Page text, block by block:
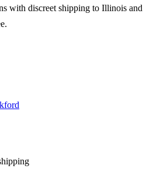
with discreet shipping to Illinois and